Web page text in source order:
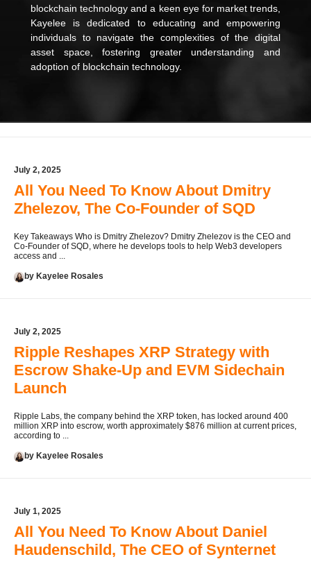
blockchain technology and a keen eye for market trends,
Kayelee is dedicated to educating and empowering
individuals to navigate the complexities of the digital
asset space, fostering greater understanding and
adoption of blockchain technology.
July 2, 2025
All You Need To Know About Dmitry
Zhelezov, The Co-Founder of SQD
Key Takeaways Who is Dmitry Zhelezov? Dmitry Zhelezov is the CEO and
Co-Founder of SQD, where he develops tools to help Web3 developers
access and ...
by Kayelee Rosales
July 2, 2025
Ripple Reshapes XRP Strategy with
Escrow Shake-Up and EVM Sidechain
Launch
Ripple Labs, the company behind the XRP token, has locked around 400
million XRP into escrow, worth approximately $876 million at current prices,
according to ...
by Kayelee Rosales
July 1, 2025
All You Need To Know About Daniel
Haudenschild, The CEO of Synternet